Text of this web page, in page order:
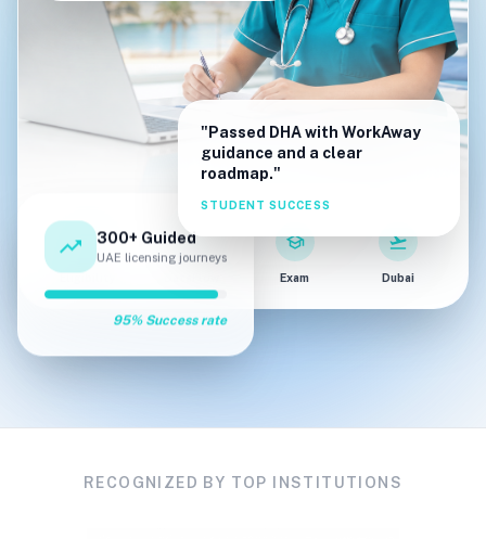
fact_check verified school
Exam
flight_takeoff
Dubai
UAE licensing journeys
"Passed DHA with WorkAway
guidance and a clear
roadmap."
STUDENT SUCCESS
RECOGNIZED BY TOP INSTITUTIONS